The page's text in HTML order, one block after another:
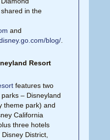
in the
and
blog/
Resort
features two
– Disneyland
theme park) and
California
three hotels
District,